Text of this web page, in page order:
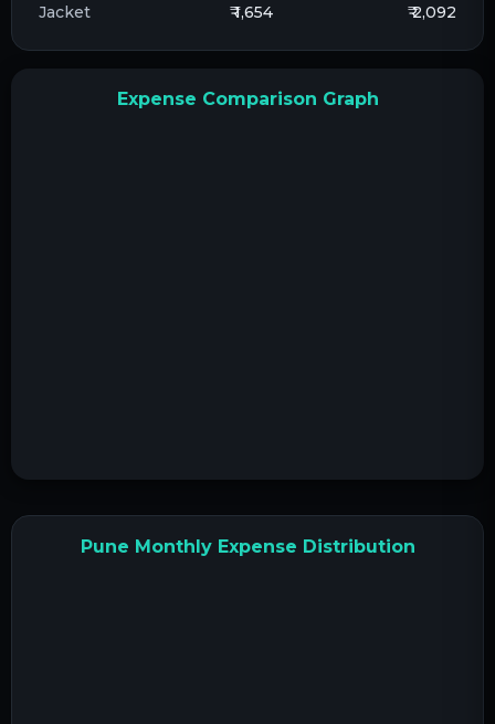
Jacket ₹ 1,654 ₹ 2,092
Expense Comparison Graph
Pune Monthly Expense Distribution